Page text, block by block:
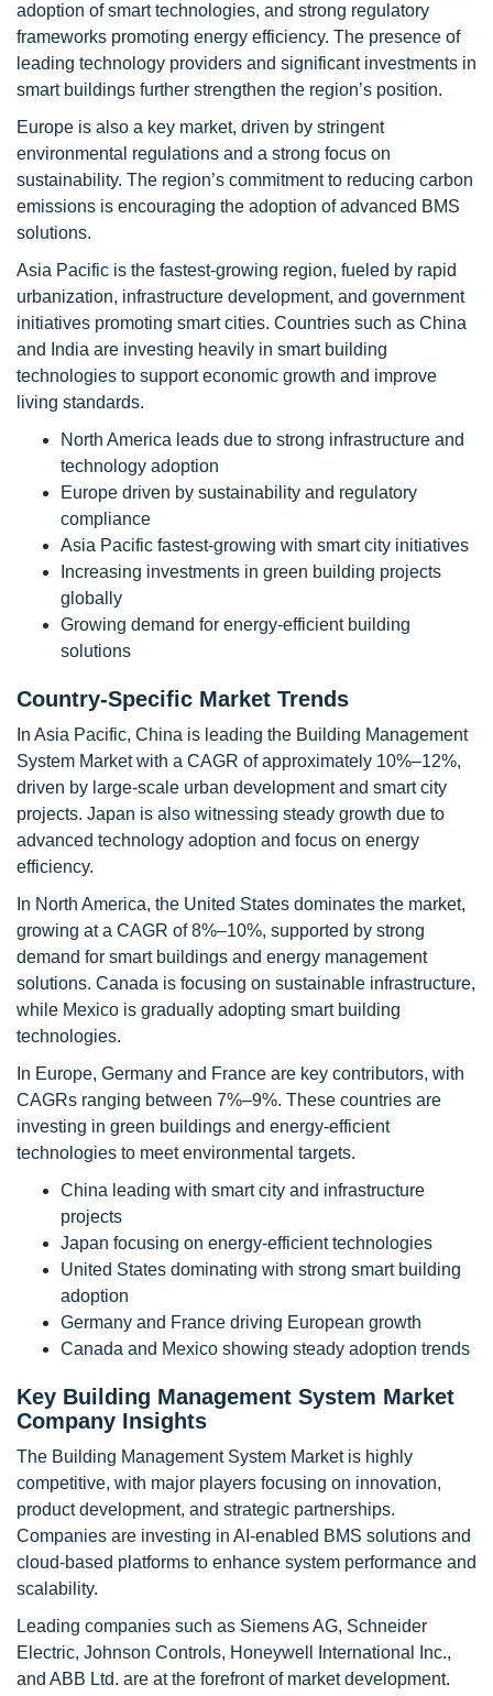
adoption of smart technologies, and strong regulatory
frameworks promoting energy efficiency. The presence of
leading technology providers and significant investments in
smart buildings further strengthen the region’s position.
Europe is also a key market, driven by stringent
environmental regulations and a strong focus on
sustainability. The region’s commitment to reducing carbon
emissions is encouraging the adoption of advanced BMS
solutions.
Asia Pacific is the fastest-growing region, fueled by rapid
urbanization, infrastructure development, and government
initiatives promoting smart cities. Countries such as China
and India are investing heavily in smart building
technologies to support economic growth and improve
living standards.
North America leads due to strong infrastructure and
technology adoption
Europe driven by sustainability and regulatory
compliance
Asia Pacific fastest-growing with smart city initiatives
Increasing investments in green building projects
globally
Growing demand for energy-efficient building
solutions
Country-Specific Market Trends
In Asia Pacific, China is leading the Building Management
System Market with a CAGR of approximately 10%–12%,
driven by large-scale urban development and smart city
projects. Japan is also witnessing steady growth due to
advanced technology adoption and focus on energy
efficiency.
In North America, the United States dominates the market,
growing at a CAGR of 8%–10%, supported by strong
demand for smart buildings and energy management
solutions. Canada is focusing on sustainable infrastructure,
while Mexico is gradually adopting smart building
technologies.
In Europe, Germany and France are key contributors, with
CAGRs ranging between 7%–9%. These countries are
investing in green buildings and energy-efficient
technologies to meet environmental targets.
China leading with smart city and infrastructure
projects
Japan focusing on energy-efficient technologies
United States dominating with strong smart building
adoption
Germany and France driving European growth
Canada and Mexico showing steady adoption trends
Key Building Management System Market
Company Insights
The Building Management System Market is highly
competitive, with major players focusing on innovation,
product development, and strategic partnerships.
Companies are investing in AI-enabled BMS solutions and
cloud-based platforms to enhance system performance and
scalability.
Leading companies such as Siemens AG, Schneider
Electric, Johnson Controls, Honeywell International Inc.,
and ABB Ltd. are at the forefront of market development.